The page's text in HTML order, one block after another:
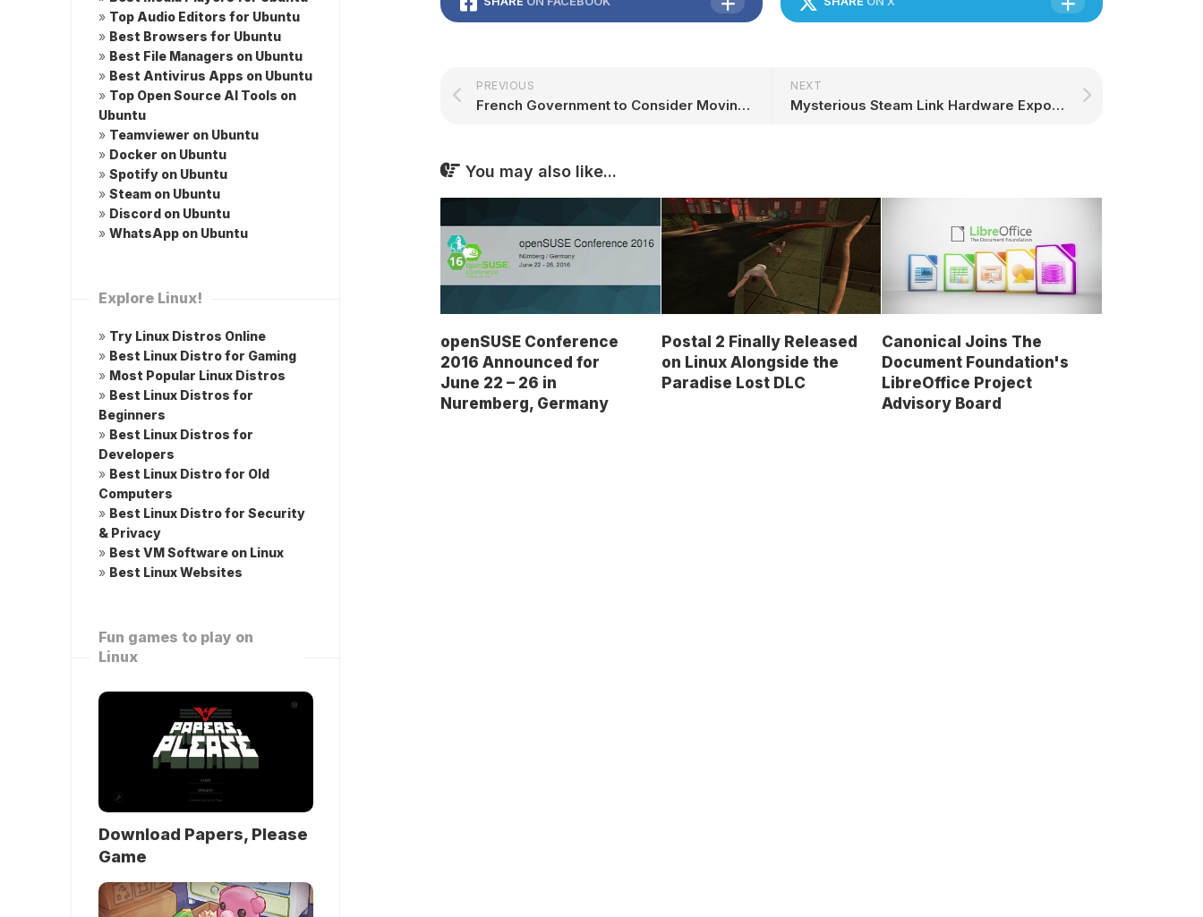
NEXT
Mysterious Steam Link Hardware Exposed by Community
PREVIOUS
French Government to Consider Moving to Open Source and Away from Proprietary Software
You may also like...
openSUSE Conference
2016 Announced for
June 22 – 26 in
Nuremberg, Germany
Postal 2 Finally Released
on Linux Alongside the
Paradise Lost DLC
Canonical Joins The
Document Foundation's
LibreOffice Project
Advisory Board
» Top Audio Editors for Ubuntu
» Best Browsers for Ubuntu
» Best File Managers on Ubuntu
» Best Antivirus Apps on Ubuntu
» Top Open Source AI Tools on
Ubuntu
» Teamviewer on Ubuntu
» Docker on Ubuntu
» Spotify on Ubuntu
» Steam on Ubuntu
» Discord on Ubuntu
» WhatsApp on Ubuntu
Explore Linux!
» Try Linux Distros Online
» Best Linux Distro for Gaming
» Most Popular Linux Distros
» Best Linux Distros for
Beginners
» Best Linux Distros for
Developers
» Best Linux Distro for Old
Computers
» Best Linux Distro for Security
& Privacy
» Best VM Software on Linux
» Best Linux Websites
Fun games to play on
Linux
Download Papers, Please
Game